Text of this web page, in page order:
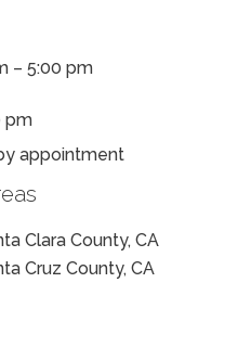
– 5:00 pm
pm
appointment
Clara County, CA
Cruz County, CA